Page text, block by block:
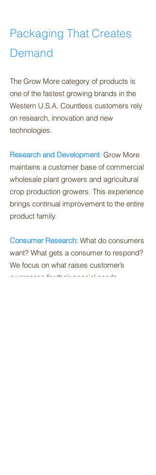
Packaging That Creates
Demand
The Grow More category of products is
one of the fastest growing brands in the
Western U.S.A. Countless customers rely
on research, innovation and new
technologies.
Research and Development: Grow More
maintains a customer base of commercial
wholesale plant growers and agricultural
crop production growers. This experience
brings continual improvement to the entire
product family.
Consumer Research: What do consumers
want? What gets a consumer to respond?
We focus on what raises customer’s
awareness for their special needs,